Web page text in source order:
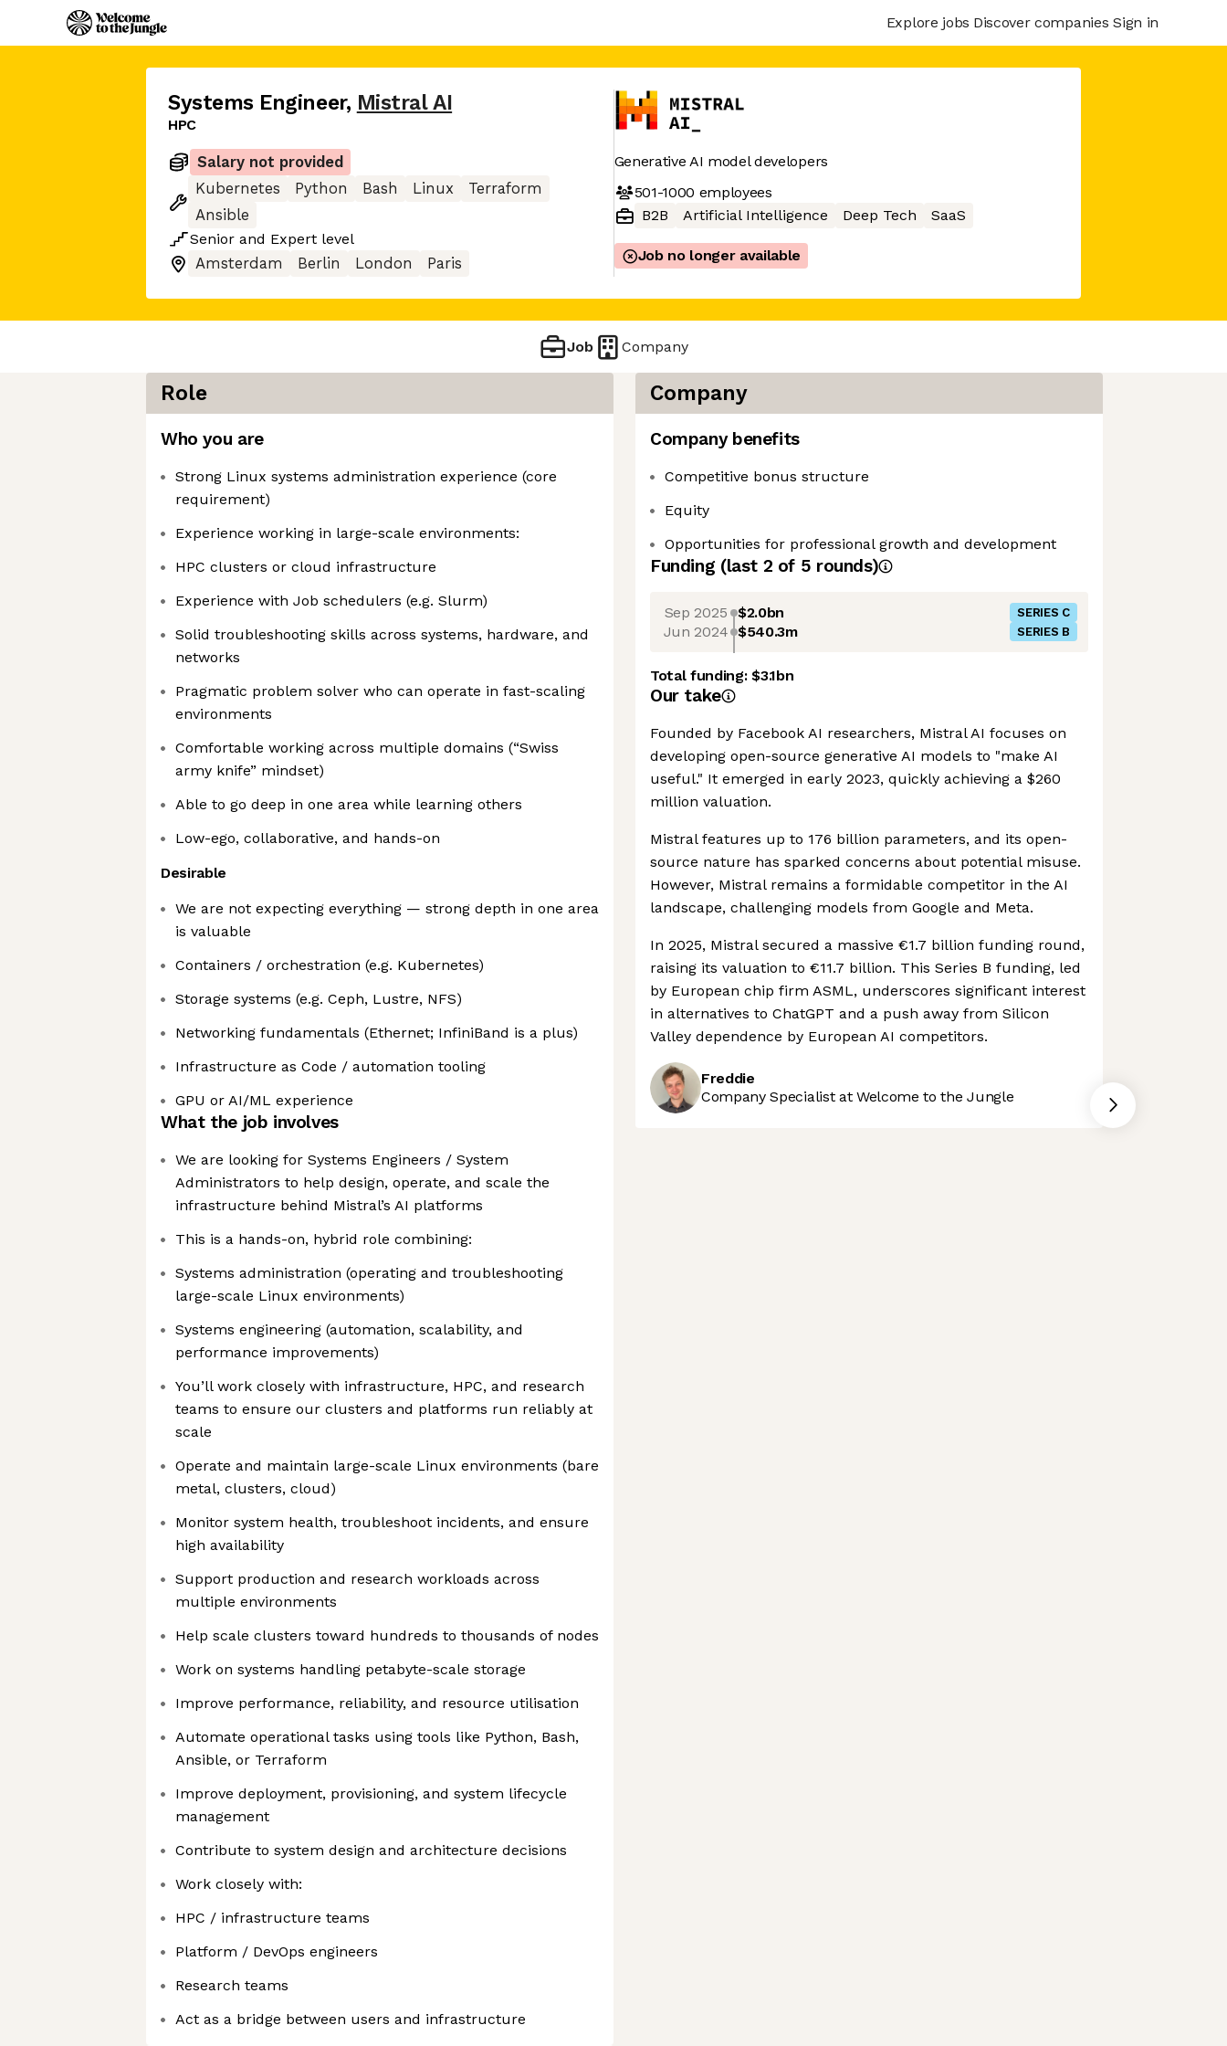
Explore jobs Discover companies Sign in
Systems Engineer, Mistral AI
HPC
Salary not provided
Kubernetes
Python Bash Linux
Terraform
Ansible
Senior and Expert level
Amsterdam
Berlin London Paris
Generative AI model developers
501-1000 employees
B2B
Artificial Intelligence Deep Tech SaaS
Job no longer available
Job Company
Role
Who you are
Strong Linux systems administration experience (core
requirement)
Experience working in large-scale environments:
HPC clusters or cloud infrastructure
Experience with Job schedulers (e.g. Slurm)
Solid troubleshooting skills across systems, hardware, and
networks
Pragmatic problem solver who can operate in fast-scaling
environments
Comfortable working across multiple domains (“Swiss
army knife” mindset)
Able to go deep in one area while learning others
Low-ego, collaborative, and hands-on
Desirable
We are not expecting everything — strong depth in one area
is valuable
Containers / orchestration (e.g. Kubernetes)
Storage systems (e.g. Ceph, Lustre, NFS)
Networking fundamentals (Ethernet; InfiniBand is a plus)
Infrastructure as Code / automation tooling
GPU or AI/ML experience
What the job involves
We are looking for Systems Engineers / System
Administrators to help design, operate, and scale the
infrastructure behind Mistral’s AI platforms
This is a hands-on, hybrid role combining:
Systems administration (operating and troubleshooting
large-scale Linux environments)
Systems engineering (automation, scalability, and
performance improvements)
You’ll work closely with infrastructure, HPC, and research
teams to ensure our clusters and platforms run reliably at
scale
Operate and maintain large-scale Linux environments (bare
metal, clusters, cloud)
Monitor system health, troubleshoot incidents, and ensure
high availability
Support production and research workloads across
multiple environments
Help scale clusters toward hundreds to thousands of nodes
Work on systems handling petabyte-scale storage
Improve performance, reliability, and resource utilisation
Automate operational tasks using tools like Python, Bash,
Ansible, or Terraform
Improve deployment, provisioning, and system lifecycle
management
Contribute to system design and architecture decisions
Work closely with:
HPC / infrastructure teams
Platform / DevOps engineers
Research teams
Act as a bridge between users and infrastructure
Company
Company benefits
Competitive bonus structure
Equity
Opportunities for professional growth and development
Funding (last 2 of 5 rounds)
Sep 2025 $2.0bn SERIES C
Jun 2024 $540.3m SERIES B
Total funding:$3.1bn
Our take
Founded by Facebook AI researchers, Mistral AI focuses on
developing open-source generative AI models to "make AI
useful." It emerged in early 2023, quickly achieving a $260
million valuation.
Mistral features up to 176 billion parameters, and its open-
source nature has sparked concerns about potential misuse.
However, Mistral remains a formidable competitor in the AI
landscape, challenging models from Google and Meta.
In 2025, Mistral secured a massive €1.7 billion funding round,
raising its valuation to €11.7 billion. This Series B funding, led
by European chip firm ASML, underscores significant interest
in alternatives to ChatGPT and a push away from Silicon
Valley dependence by European AI competitors.
Freddie
Company Specialist at Welcome to the Jungle